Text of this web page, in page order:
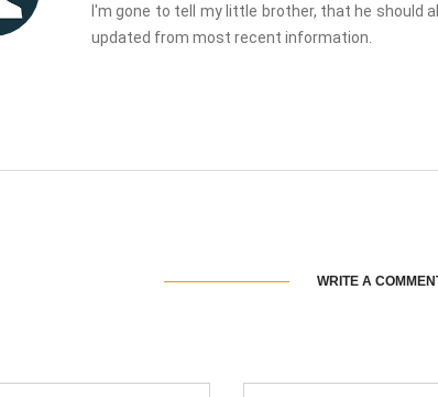
I'm gone to tell my little brother, that he should
updated from most recent information.
WRITE A